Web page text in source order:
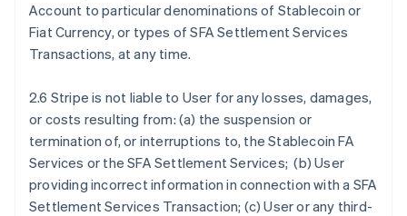
Account to particular denominations of Stablecoin or
Fiat Currency, or types of SFA Settlement Services
Transactions, at any time.
2.6 Stripe is not liable to User for any losses, damages,
or costs resulting from: (a) the suspension or
termination of, or interruptions to, the Stablecoin FA
Services or the SFA Settlement Services; (b) User
providing incorrect information in connection with a SFA
Settlement Services Transaction; (c) User or any third-